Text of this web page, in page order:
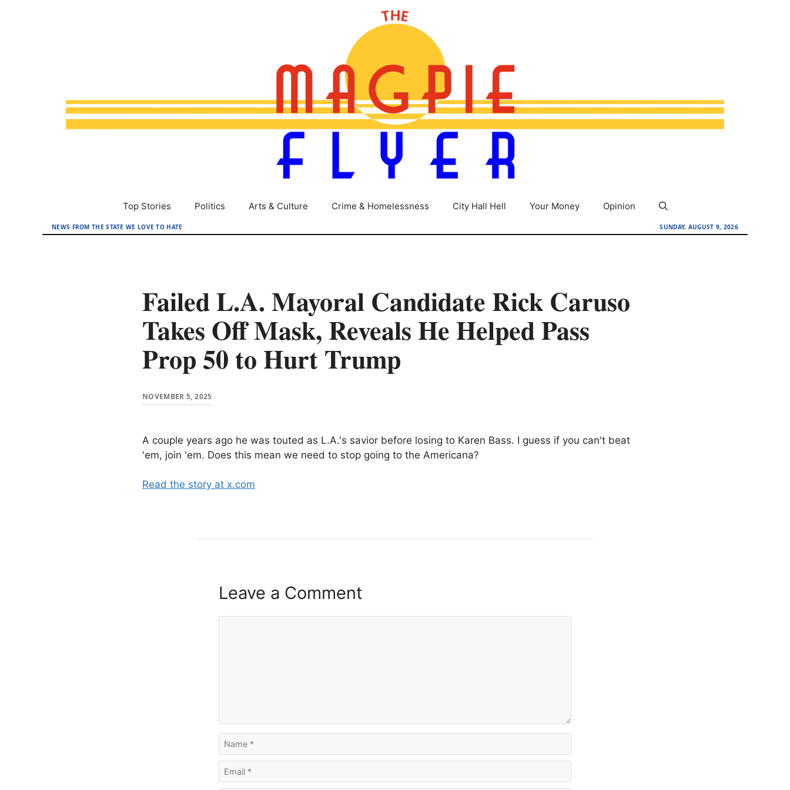
Top Stories Politics Arts & Culture Crime & Homelessness City Hall Hell Your Money Opinion
NEWS FROM THE STATE WE LOVE TO HATE SUNDAY, AUGUST 9, 2026
Failed L.A. Mayoral Candidate Rick Caruso
Takes Off Mask, Reveals He Helped Pass
Prop 50 to Hurt Trump
NOVEMBER 5, 2025
A couple years ago he was touted as L.A.'s savior before losing to Karen Bass. I guess if you can't beat
'em, join 'em. Does this mean we need to stop going to the Americana?
Read the story at x.com
Leave a Comment